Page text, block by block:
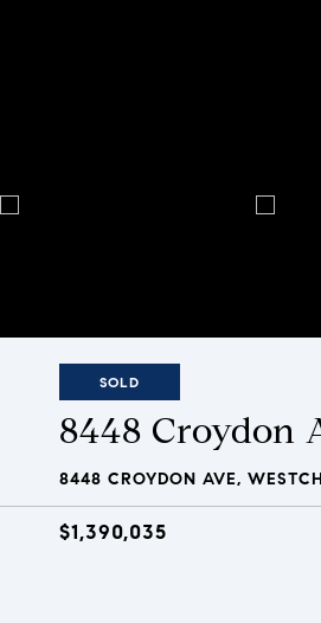
SOLD
8448 Croydon
8448 CROYDON AVE,
$1,390,035